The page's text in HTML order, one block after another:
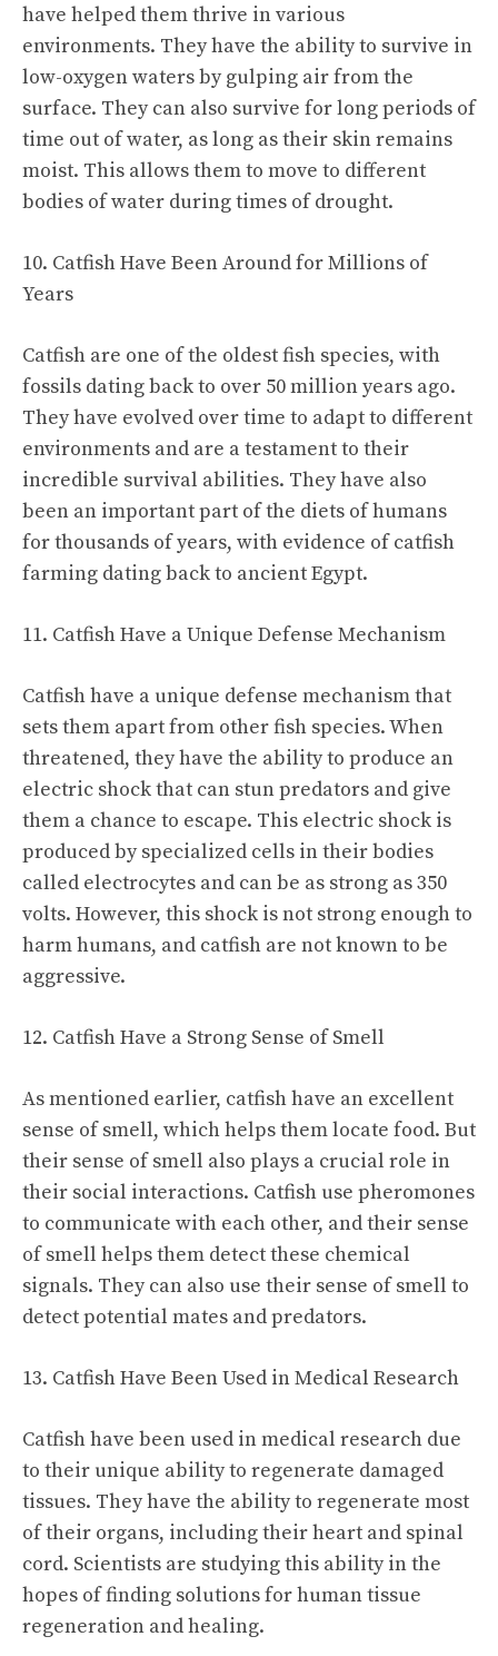
have helped them thrive in various
environments. They have the ability to survive in
low-oxygen waters by gulping air from the
surface. They can also survive for long periods of
time out of water, as long as their skin remains
moist. This allows them to move to different
bodies of water during times of drought.
10. Catfish Have Been Around for Millions of
Years
Catfish are one of the oldest fish species, with
fossils dating back to over 50 million years ago.
They have evolved over time to adapt to different
environments and are a testament to their
incredible survival abilities. They have also
been an important part of the diets of humans
for thousands of years, with evidence of catfish
farming dating back to ancient Egypt.
11. Catfish Have a Unique Defense Mechanism
Catfish have a unique defense mechanism that
sets them apart from other fish species. When
threatened, they have the ability to produce an
electric shock that can stun predators and give
them a chance to escape. This electric shock is
produced by specialized cells in their bodies
called electrocytes and can be as strong as 350
volts. However, this shock is not strong enough to
harm humans, and catfish are not known to be
aggressive.
12. Catfish Have a Strong Sense of Smell
As mentioned earlier, catfish have an excellent
sense of smell, which helps them locate food. But
their sense of smell also plays a crucial role in
their social interactions. Catfish use pheromones
to communicate with each other, and their sense
of smell helps them detect these chemical
signals. They can also use their sense of smell to
detect potential mates and predators.
13. Catfish Have Been Used in Medical Research
Catfish have been used in medical research due
to their unique ability to regenerate damaged
tissues. They have the ability to regenerate most
of their organs, including their heart and spinal
cord. Scientists are studying this ability in the
hopes of finding solutions for human tissue
regeneration and healing.